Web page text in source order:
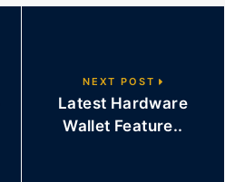
NEXT POST
Latest Hardware
Wallet Feature..